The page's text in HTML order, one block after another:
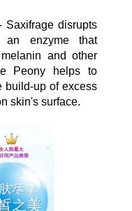
Saxifrage disrupts
an enzyme that
and other
Peony helps to
build-up of excess
skin's surface.